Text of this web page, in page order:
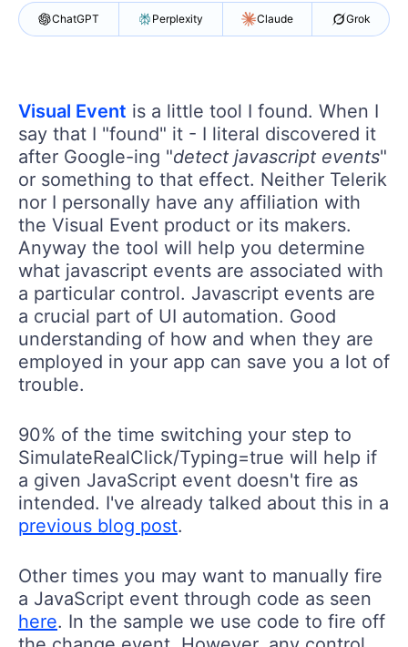
ChatGPT Perplexity Claude Grok
Visual Event is a little tool I found. When I
say that I "found" it - I literal discovered it
after Google-ing "detect javascript events"
or something to that effect. Neither Telerik
nor I personally have any affiliation with
the Visual Event product or its makers.
Anyway the tool will help you determine
what javascript events are associated with
a particular control. Javascript events are
a crucial part of UI automation. Good
understanding of how and when they are
employed in your app can save you a lot of
trouble.
90% of the time switching your step to
SimulateRealClick/Typing=true will help if
a given JavaScript event doesn't fire as
intended. I've already talked about this in a
previous blog post.
Other times you may want to manually fire
a JavaScript event through code as seen
here. In the sample we use code to fire off